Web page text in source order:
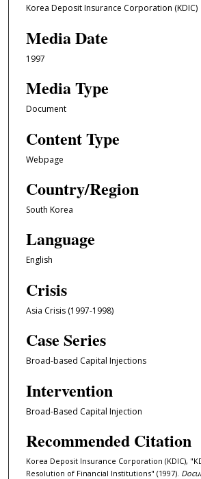
Korea Deposit Insurance Corporation (KDIC)
Media Date
1997
Media Type
Document
Content Type
Webpage
Country/Region
South Korea
Language
English
Crisis
Asia Crisis (1997-1998)
Case Series
Broad-based Capital Injections
Intervention
Broad-Based Capital Injection
Recommended Citation
Korea Deposit Insurance Corporation (KDIC),
Resolution of Financial Institutions" (1997).